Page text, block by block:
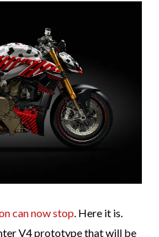
can now stop . Here it is.
V4 prototype that will be